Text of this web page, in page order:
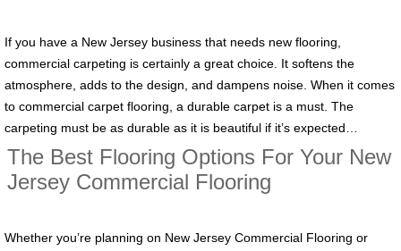
If you have a New Jersey business that needs new flooring,
commercial carpeting is certainly a great choice. It softens the
atmosphere, adds to the design, and dampens noise. When it comes
to commercial carpet flooring, a durable carpet is a must. The
carpeting must be as durable as it is beautiful if it’s expected…
The Best Flooring Options For Your New
Jersey Commercial Flooring
Whether you’re planning on New Jersey Commercial Flooring or